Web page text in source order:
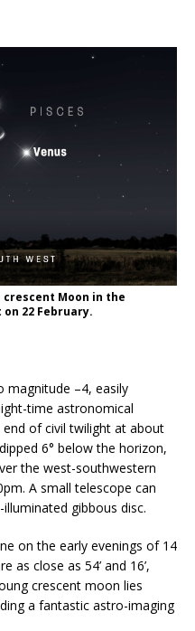
Moon in the
22 February.
magnitude –4, easily
time astronomical
of civil twilight at about
6° below the horizon,
the west-southwestern
A small telescope can
illuminated gibbous disc.
on the early evenings of 14
as close as 54’ and 16’,
crescent moon lies
a fantastic astro-imaging